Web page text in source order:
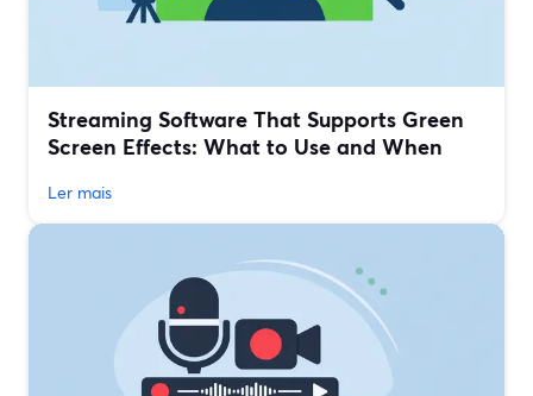
Streaming Software That Supports Green
Screen Effects: What to Use and When
Ler mais